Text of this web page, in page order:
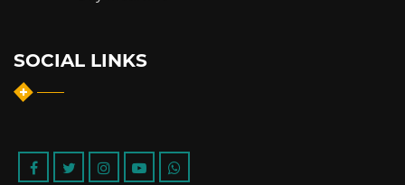
SOCIAL LINKS